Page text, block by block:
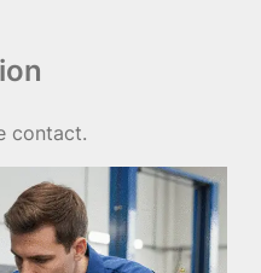
contact.